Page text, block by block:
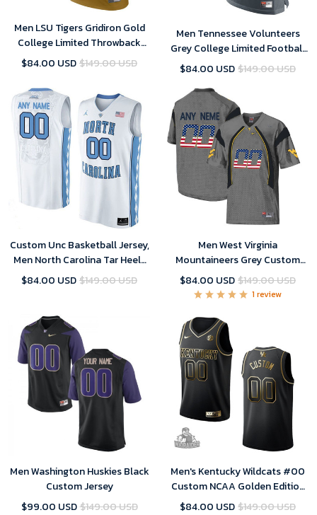
Men LSU Tigers Gridiron Gold
College Limited Throwback
Football Customized Jersey
$84.00 USD$149.00 USD
Men Tennessee Volunteers
Grey College Limited Football
Customized Jersey
$84.00 USD$149.00 USD
Custom Unc Basketball Jersey,
Men North Carolina Tar Heels
White College Basketball
Team Performance
$84.00 USD$149.00 USD
Men West Virginia
Mountaineers Grey Custom
College Football Limited
Jersey
$84.00 USD$149.00 USD
1 review
Men Washington Huskies Black
Custom Jersey
$99.00 USD$149.00 USD
Men's Kentucky Wildcats #00
Custom NCAA Golden Edition
Jersey - Black
$84.00 USD$149.00 USD